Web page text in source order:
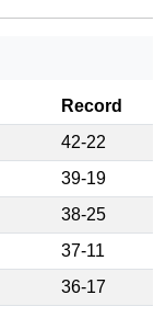
Record
42-22
39-19
38-25
37-11
36-17